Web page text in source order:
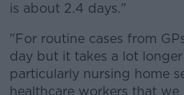
is about 2.4 days."
"For routine cases from
day but it takes a lot
particularly nursing home
healthcare workers that